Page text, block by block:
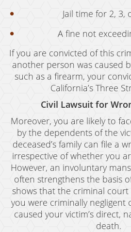
Violent Crimes
Manslaughter
Attempted Murder
Dissuading A Witness Or
Involuntary Manslaughter
Kidnapping
Murder
Voluntary Manslaughter
White Collar Crimes
Embezzlement
Jail time for 2, 3,
A fine not
If you are convicted of this
another person was caused
such as a firearm, your
California’s Three
Civil Lawsuit for
Moreover, you are likely to
by the dependents of the
deceased’s family can file a
irrespective of whether you
However, an involuntary
often strengthens the basis
shows that the criminal
you were criminally negligent
caused your victim’s direct,
death.